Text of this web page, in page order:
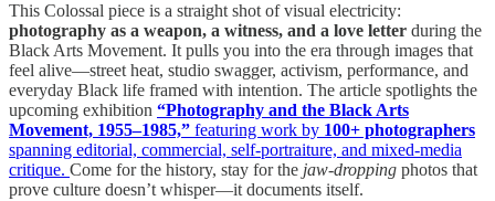
This Colossal piece is a straight shot of visual electricity:
photography as a weapon, a witness, and a love letter during the
Black Arts Movement. It pulls you into the era through images that
feel alive—street heat, studio swagger, activism, performance, and
everyday Black life framed with intention. The article spotlights the
upcoming exhibition “Photography and the Black Arts
Movement, 1955–1985,” featuring work by 100+ photographers
spanning editorial, commercial, self-portraiture, and mixed-media
critique. Come for the history, stay for the jaw-dropping photos that
prove culture doesn’t whisper—it documents itself.